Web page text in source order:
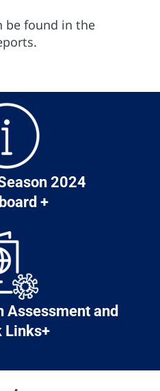
be found in the
2024
+
Assessment and
Links+